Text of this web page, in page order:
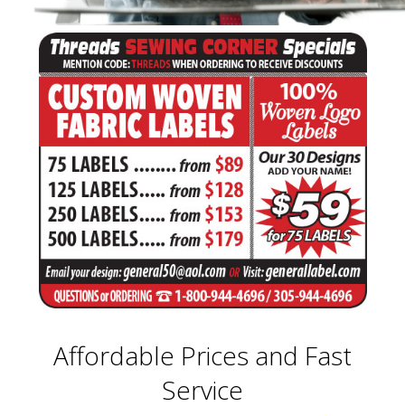
Affordable Prices and Fast
Service